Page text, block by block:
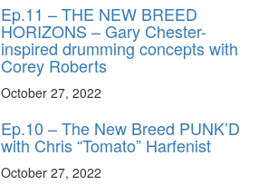
Ep.11 – THE NEW BREED
HORIZONS – Gary Chester-
inspired drumming concepts with
Corey Roberts
October 27, 2022
Ep.10 – The New Breed PUNK’D
with Chris “Tomato” Harfenist
October 27, 2022